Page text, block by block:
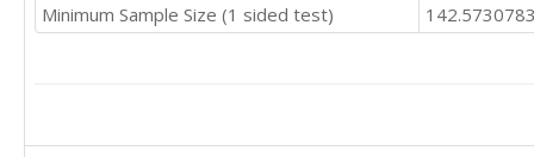
Minimum Sample Size (1 sided test)